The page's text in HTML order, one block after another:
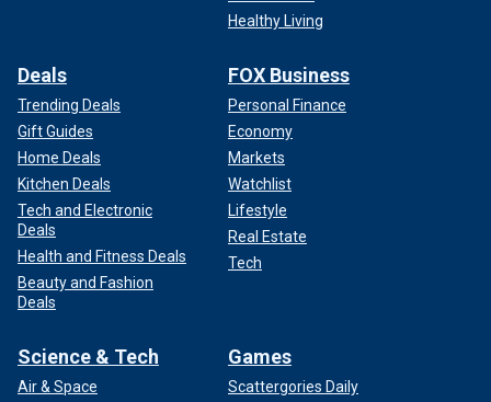
Healthy Living
Deals
Trending Deals
Gift Guides
Home Deals
Kitchen Deals
Tech and Electronic
Deals
Health and Fitness Deals
Beauty and Fashion
Deals
FOX Business
Personal Finance
Economy
Markets
Watchlist
Lifestyle
Real Estate
Tech
Science & Tech
Air & Space
Games
Scattergories Daily